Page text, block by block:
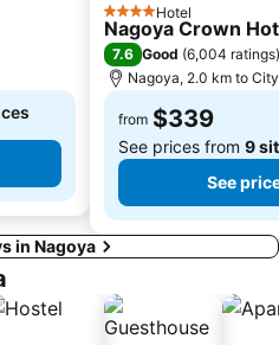
4 StarsHotel
Nagoya Crown
7.6 Good (6,004 ratings)
Nagoya, 2.0 km to
from $339
See prices from 9
See
in Nagoya